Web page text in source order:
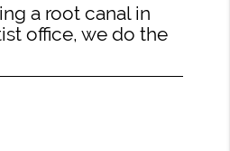
a root canal in
office, we do the